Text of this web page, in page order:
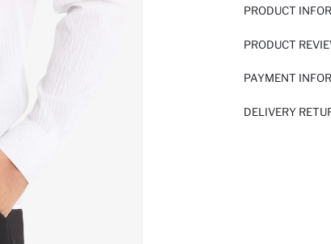
PRODUCT
PRODUCT
PAYMENT
DELIVERY